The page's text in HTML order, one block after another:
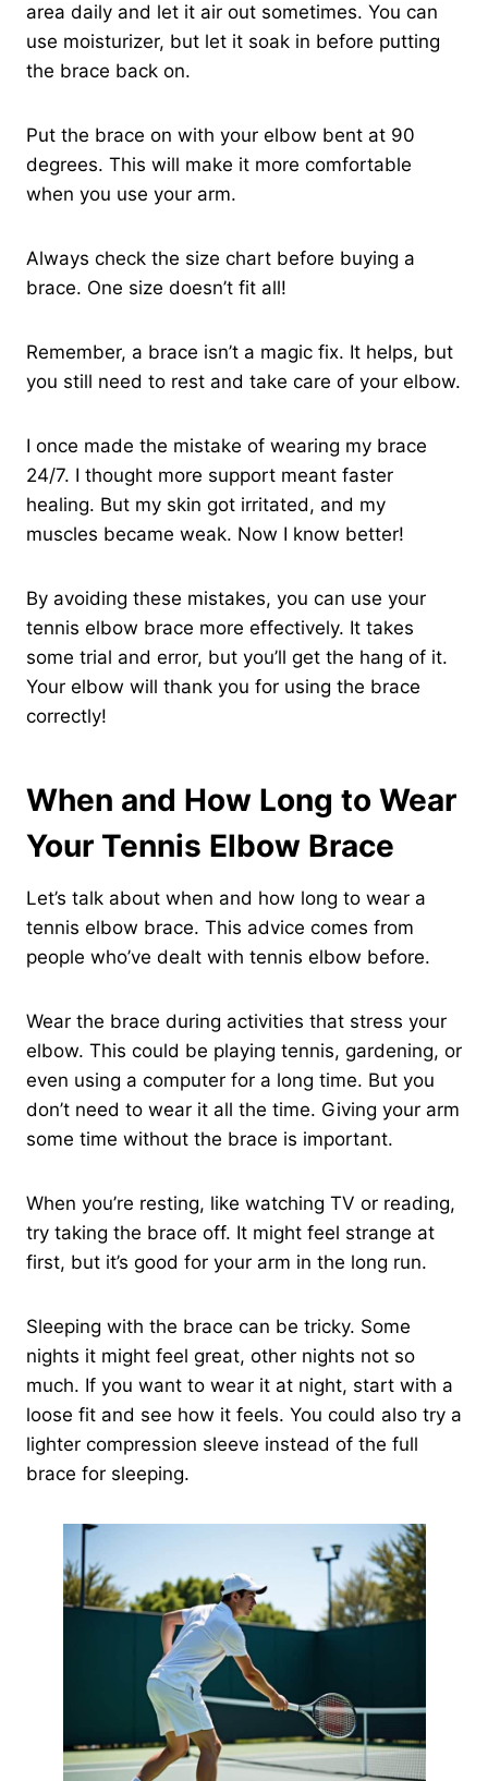
area daily and let it air out sometimes. You can
use moisturizer, but let it soak in before putting
the brace back on.
Put the brace on with your elbow bent at 90
degrees. This will make it more comfortable
when you use your arm.
Always check the size chart before buying a
brace. One size doesn’t fit all!
Remember, a brace isn’t a magic fix. It helps, but
you still need to rest and take care of your elbow.
I once made the mistake of wearing my brace
24/7. I thought more support meant faster
healing. But my skin got irritated, and my
muscles became weak. Now I know better!
By avoiding these mistakes, you can use your
tennis elbow brace more effectively. It takes
some trial and error, but you’ll get the hang of it.
Your elbow will thank you for using the brace
correctly!
When and How Long to Wear
Your Tennis Elbow Brace
Let’s talk about when and how long to wear a
tennis elbow brace. This advice comes from
people who’ve dealt with tennis elbow before.
Wear the brace during activities that stress your
elbow. This could be playing tennis, gardening, or
even using a computer for a long time. But you
don’t need to wear it all the time. Giving your arm
some time without the brace is important.
When you’re resting, like watching TV or reading,
try taking the brace off. It might feel strange at
first, but it’s good for your arm in the long run.
Sleeping with the brace can be tricky. Some
nights it might feel great, other nights not so
much. If you want to wear it at night, start with a
loose fit and see how it feels. You could also try a
lighter compression sleeve instead of the full
brace for sleeping.